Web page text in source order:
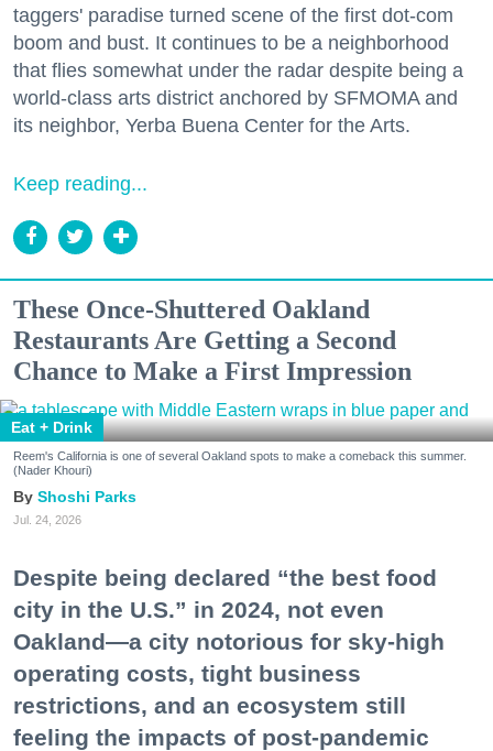
taggers' paradise turned scene of the first dot-com
boom and bust. It continues to be a neighborhood
that flies somewhat under the radar despite being a
world-class arts district anchored by SFMOMA and
its neighbor, Yerba Buena Center for the Arts.
Keep reading...
These Once-Shuttered Oakland
Restaurants Are Getting a Second
Chance to Make a First Impression
Eat + Drink
Reem's California is one of several Oakland spots to make a comeback this summer.
(Nader Khouri)
Shoshi Parks
Jul. 24, 2026
Despite being declared “the best food
city in the U.S.” in 2024, not even
Oakland—a city notorious for sky-high
operating costs, tight business
restrictions, and an ecosystem still
feeling the impacts of post-pandemic